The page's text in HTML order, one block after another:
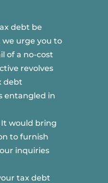
debt be
we urge you to
of a no-cost
revolves
debt
entangled in
would bring
to furnish
inquiries
tax debt